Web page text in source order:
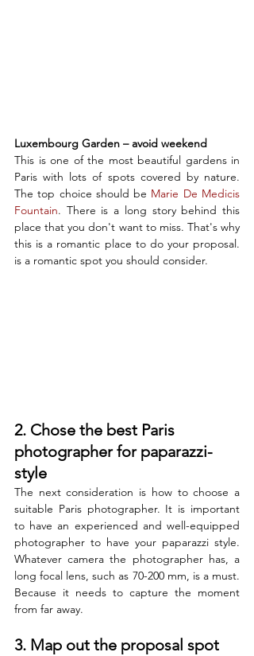
Luxembourg Garden – avoid weekend
This is one of the most beautiful gardens in
Paris with lots of spots covered by nature.
The top choice should be Marie De Medicis
Fountain. There is a long story behind this
place that you don't want to miss. That's why
this is a romantic place to do your proposal.
is a romantic spot you should consider.
2. Chose the best Paris
photographer for paparazzi-
style
The next consideration is how to choose a
suitable Paris photographer. It is important
to have an experienced and well-equipped
photographer to have your paparazzi style.
Whatever camera the photographer has, a
long focal lens, such as 70-200 mm, is a must.
Because it needs to capture the moment
from far away.
3. Map out the proposal spot